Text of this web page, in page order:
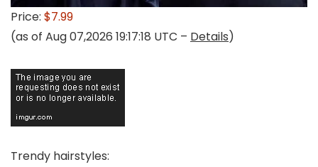
Price: $7.99
(as of Aug 07,2026 19:17:18 UTC – Details)
Trendy hairstyles: